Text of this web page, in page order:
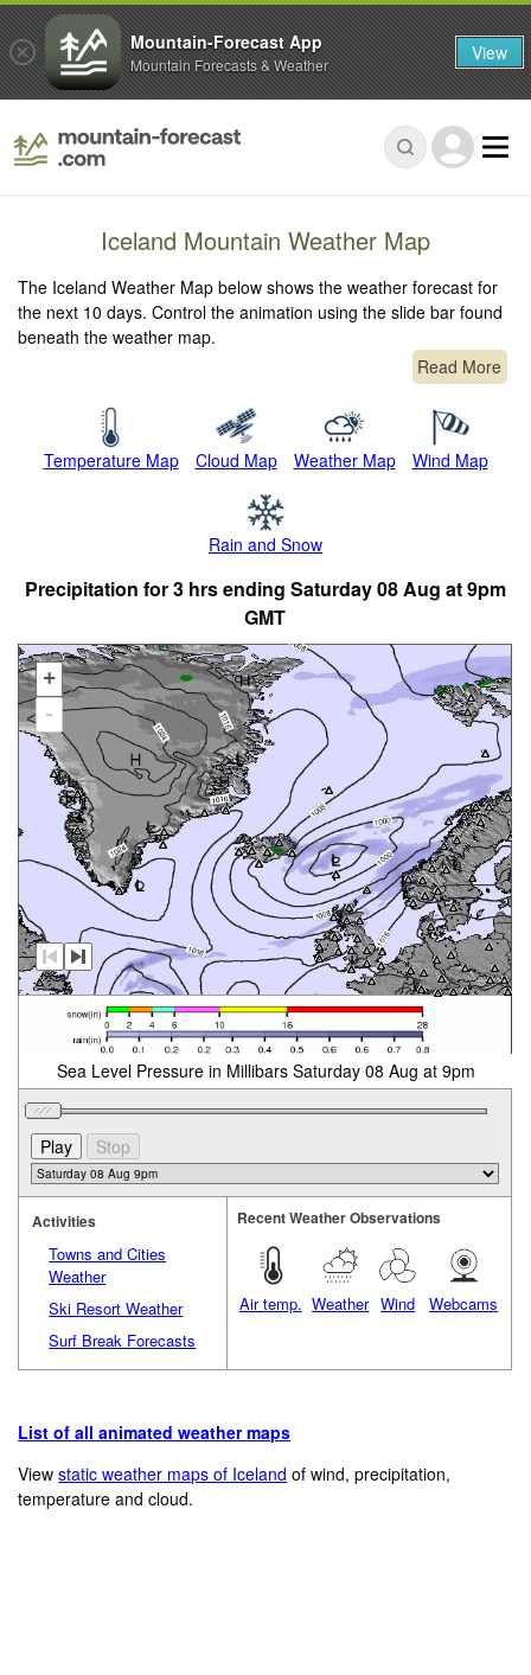
Iceland Mountain Weather Map
The Iceland Weather Map below shows the weather forecast for
the next 10 days. Control the animation using the slide bar found
beneath the weather map.
Read More
Temperature Map Cloud Map Weather Map Wind Map
Rain and Snow
Precipitation for 3 hrs ending Saturday 08 Aug at 9pm
GMT
+
-
Sea Level Pressure in Millibars Saturday 08 Aug at 9pm
Activities
Towns and Cities
Weather
Ski Resort Weather
Surf Break Forecasts
Recent Weather Observations
Air temp. Weather Wind Webcams
List of all animated weather maps
Viewstatic weather maps of Iceland of wind, precipitation,
temperature and cloud.
Mountain-Forecast App
Mountain Forecasts & Weather View